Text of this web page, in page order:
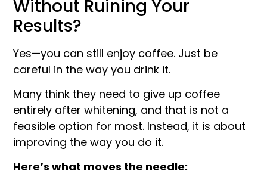
Without Ruining Your
Results?
Yes—you can still enjoy coffee. Just be
careful in the way you drink it.
Many think they need to give up coffee
entirely after whitening, and that is not a
feasible option for most. Instead, it is about
improving the way you do it.
Here’s what moves the needle: